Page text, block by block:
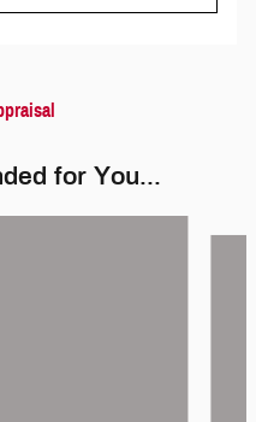
for You...